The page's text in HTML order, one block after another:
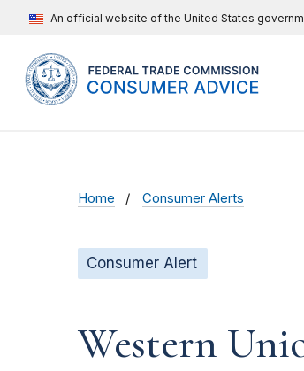
An official website of the United States
Home Consumer Alerts
Consumer Alert
Western